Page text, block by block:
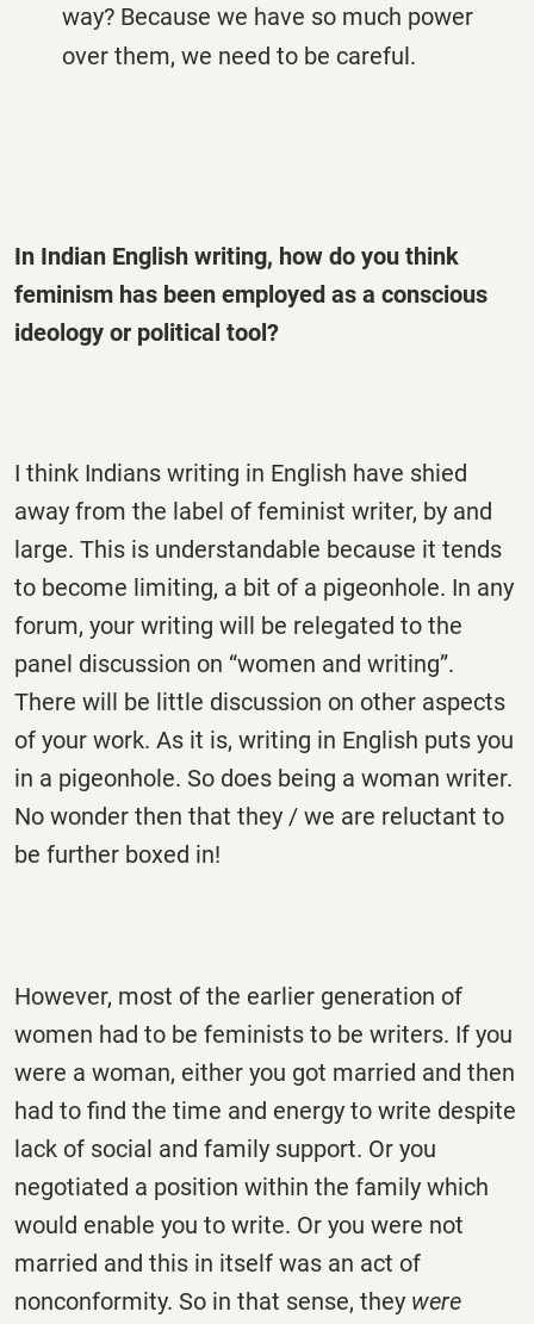
way? Because we have so much power
over them, we need to be careful.
In Indian English writing, how do you think
feminism has been employed as a conscious
ideology or political tool?
I think Indians writing in English have shied
away from the label of feminist writer, by and
large. This is understandable because it tends
to become limiting, a bit of a pigeonhole. In any
forum, your writing will be relegated to the
panel discussion on “women and writing”.
There will be little discussion on other aspects
of your work. As it is, writing in English puts you
in a pigeonhole. So does being a woman writer.
No wonder then that they / we are reluctant to
be further boxed in!
However, most of the earlier generation of
women had to be feminists to be writers. If you
were a woman, either you got married and then
had to find the time and energy to write despite
lack of social and family support. Or you
negotiated a position within the family which
would enable you to write. Or you were not
married and this in itself was an act of
nonconformity. So in that sense, they were